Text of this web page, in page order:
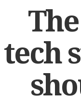
tech